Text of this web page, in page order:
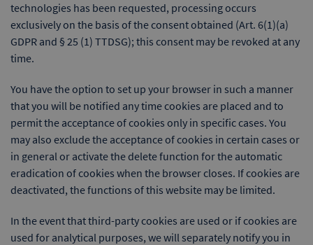
technologies has been requested, processing occurs
exclusively on the basis of the consent obtained (Art. 6(1)(a)
GDPR and § 25 (1) TTDSG); this consent may be revoked at any
time.
You have the option to set up your browser in such a manner
that you will be notified any time cookies are placed and to
permit the acceptance of cookies only in specific cases. You
may also exclude the acceptance of cookies in certain cases or
in general or activate the delete function for the automatic
eradication of cookies when the browser closes. If cookies are
deactivated, the functions of this website may be limited.
In the event that third-party cookies are used or if cookies are
used for analytical purposes, we will separately notify you in